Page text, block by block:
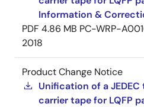
Information &
PDF 4.86 MB PC-WRP-
2018
Product Change Notice
Unification of a
carrier tape for LQFP